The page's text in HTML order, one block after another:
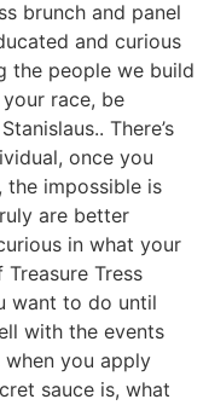
brunch and panel
and curious
the people we build
race, be
There’s
once you
the impossible is
are better
in what your
Tress
want to do until
with the events
when you apply
sauce is, what